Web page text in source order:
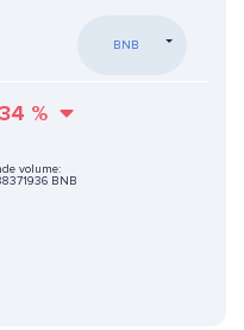
BNB
%
volume:
BNB